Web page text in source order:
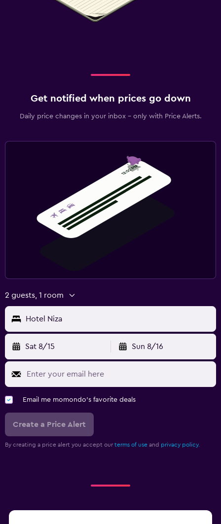
Get notified when prices go down
Daily price changes in your inbox - only with Price Alerts.
2 guests, 1 room
Hotel Niza
Sat 8/15 Sun 8/16
Email me momondo's favorite deals
Create a Price Alert
By creating a price alert you accept our terms of use and privacy policy.